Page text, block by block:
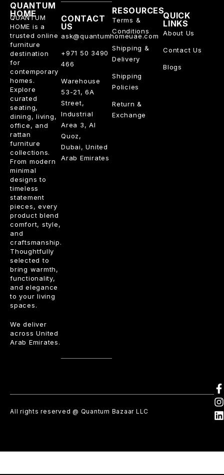
QUANTUM
HOME
QUANTUM
HOME is a
trusted online
furniture
destination
for
contemporary
homes.
Explore
curated
seating,
dining, living,
office, and
rattan
furniture
collections.
From modern
minimal
designs to
timeless
statement
pieces, every
product blend
comfort, style,
and
craftsmanship.
Thoughtfully
selected to
bring warmth,
functionality,
and elegance
to your living
spaces.
We deliver
across United
Arab Emirates.
RESOURCES
Terms &
Conditions
Shipping &
Delivery
Shipping
Policies
Return &
Exchange
QUICK
LINKS
About Us
Contact Us
Blogs
CONTACT
US
ask@quantumhomeuae.com
+971 50 3490
466
Warehouse
53-21, 6A
Street,
Industrial
Area 3, Al
Quoz,
Dubai, United
Arab Emirates
All rights reserved @ Quantum Bazaar LLC